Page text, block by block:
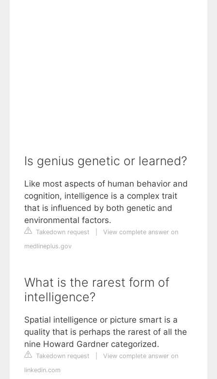
Is genius genetic or learned?
Like most aspects of human behavior and
cognition, intelligence is a complex trait
that is influenced by both genetic and
environmental factors.
Takedown request
View complete answer on
medlineplus.gov
What is the rarest form of
intelligence?
Spatial intelligence or picture smart is a
quality that is perhaps the rarest of all the
nine Howard Gardner categorized.
Takedown request
View complete answer on
linkedin.com